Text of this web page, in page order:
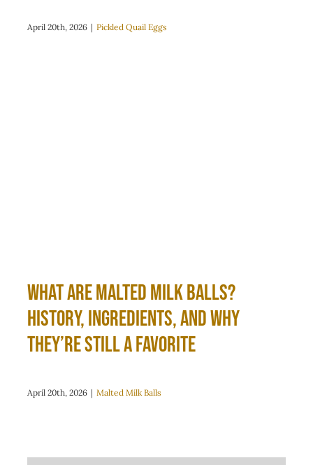
April 20th, 2026 | Pickled Quail Eggs
What Are Malted Milk Balls?
History, Ingredients, and Why
They’re Still a Favorite
April 20th, 2026 | Malted Milk Balls